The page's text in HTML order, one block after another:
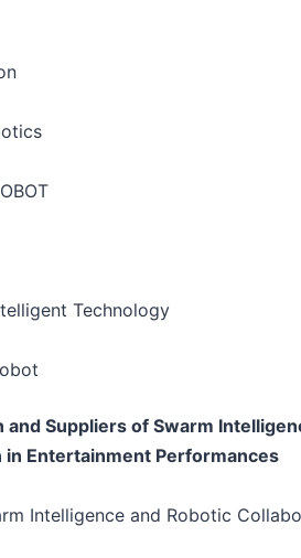
Technology
Suppliers of Swarm
in Entertainment Performances
Intelligence and Robotic